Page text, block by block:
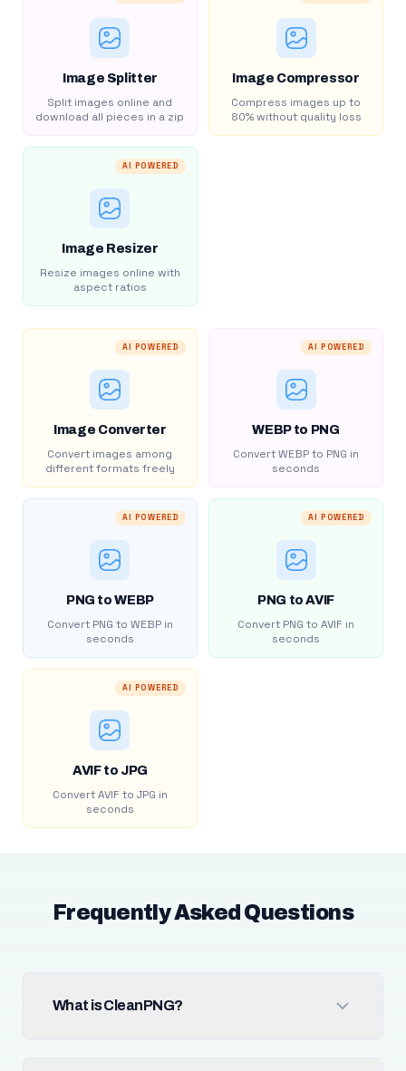
Image Splitter
Split images online and
download all pieces in a zip
Image Compressor
Compress images up to
80% without quality loss
AI POWERED
Image Resizer
Resize images online with
aspect ratios
AI POWERED
Image Converter
Convert images among
different formats freely
AI POWERED
WEBP to PNG
Convert WEBP to PNG in
seconds
AI POWERED
PNG to WEBP
Convert PNG to WEBP in
seconds
AI POWERED
PNG to AVIF
Convert PNG to AVIF in
seconds
AI POWERED
AVIF to JPG
Convert AVIF to JPG in
seconds
Frequently Asked Questions
What is CleanPNG?